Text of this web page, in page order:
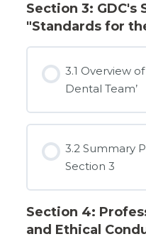
Section 3: GDC's
"Standards for
3.1 Overview
Dental Team’
3.2 Summary
Section 3
Section 4:
and Ethical